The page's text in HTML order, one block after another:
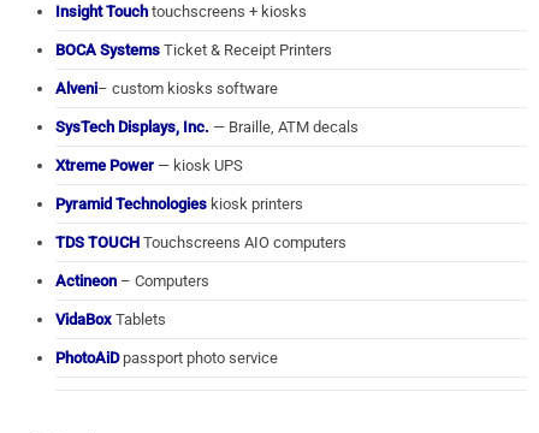
Insight Touch touchscreens + kiosks
BOCA Systems Ticket & Receipt Printers
Alveni– custom kiosks software
SysTech Displays, Inc. — Braille, ATM decals
Xtreme Power — kiosk UPS
Pyramid Technologies kiosk printers
TDS TOUCH Touchscreens AIO computers
Actineon – Computers
VidaBox Tablets
PhotoAiDpassport photo service